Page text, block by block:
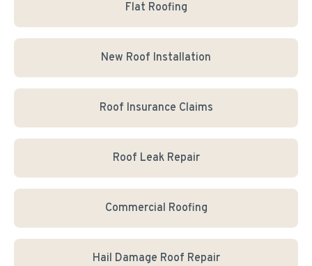
Flat Roofing
New Roof Installation
Roof Insurance Claims
Roof Leak Repair
Commercial Roofing
Hail Damage Roof Repair